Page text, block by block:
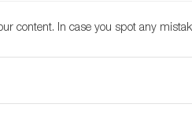
content. In case you spot any